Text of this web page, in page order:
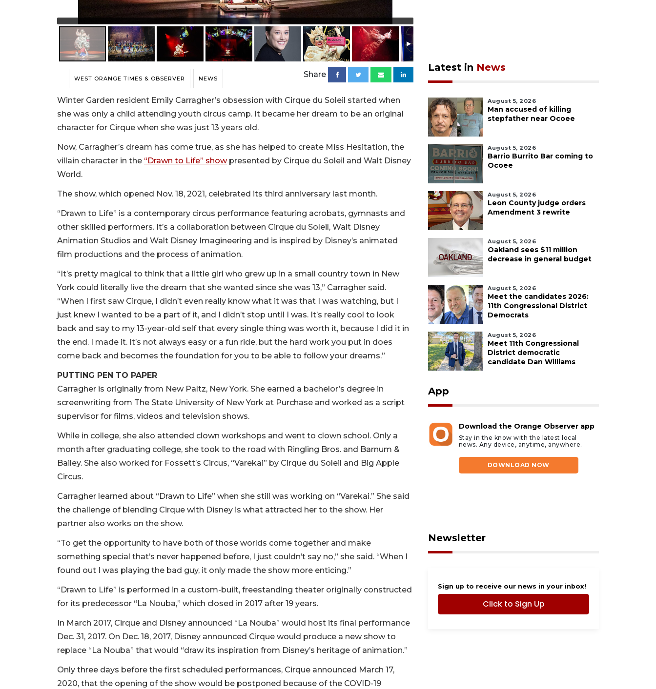
WEST ORANGE TIMES & OBSERVER NEWS Share
Winter Garden resident Emily Carragher’s obsession with Cirque du Soleil started when
she was only a child attending youth circus camp. It became her dream to be an original
character for Cirque when she was just 13 years old.
Now, Carragher’s dream has come true, as she has helped to create Miss Hesitation, the
villain character in the “Drawn to Life” showpresented by Cirque du Soleil and Walt Disney
World.
The show, which opened Nov. 18, 2021, celebrated its third anniversary last month.
“Drawn to Life” is a contemporary circus performance featuring acrobats, gymnasts and
other skilled performers. It’s a collaboration between Cirque du Soleil, Walt Disney
Animation Studios and Walt Disney Imagineering and is inspired by Disney’s animated
film productions and the process of animation.
“It’s pretty magical to think that a little girl who grew up in a small country town in New
York could literally live the dream that she wanted since she was 13,” Carragher said.
“When I first saw Cirque, I didn’t even really know what it was that I was watching, but I
just knew I wanted to be a part of it, and I didn’t stop until I was. It’s really cool to look
back and say to my 13-year-old self that every single thing was worth it, because I did it in
the end. I made it. It’s not always easy or a fun ride, but the hard work you put in does
come back and becomes the foundation for you to be able to follow your dreams.”
PUTTING PEN TO PAPER
Carragher is originally from New Paltz, New York. She earned a bachelor’s degree in
screenwriting from The State University of New York at Purchase and worked as a script
supervisor for films, videos and television shows.
While in college, she also attended clown workshops and went to clown school. Only a
month after graduating college, she took to the road with Ringling Bros. and Barnum &
Bailey. She also worked for Fossett’s Circus, “Varekai” by Cirque du Soleil and Big Apple
Circus.
Carragher learned about “Drawn to Life” when she still was working on “Varekai.” She said
the challenge of blending Cirque with Disney is what attracted her to the show. Her
partner also works on the show.
“To get the opportunity to have both of those worlds come together and make
something special that’s never happened before, I just couldn’t say no,” she said. “When I
found out I was playing the bad guy, it only made the show more enticing.”
“Drawn to Life” is performed in a custom-built, freestanding theater originally constructed
for its predecessor “La Nouba,” which closed in 2017 after 19 years.
In March 2017, Cirque and Disney announced “La Nouba” would host its final performance
Dec. 31, 2017. On Dec. 18, 2017, Disney announced Cirque would produce a new show to
replace “La Nouba” that would “draw its inspiration from Disney’s heritage of animation.”
Only three days before the first scheduled performances, Cirque announced March 17,
2020, that the opening of the show would be postponed because of the COVID-19
Latest in News
August 5, 2026
Man accused of killing
stepfather near Ocoee
August 5, 2026
Barrio Burrito Bar coming to
Ocoee
August 5, 2026
Leon County judge orders
Amendment 3 rewrite
August 5, 2026
Oakland sees $11 million
decrease in general budget
August 5, 2026
Meet the candidates 2026:
11th Congressional District
Democrats
August 5, 2026
Meet 11th Congressional
District democratic
candidate Dan Williams
App
Download the Orange Observer app
Stay in the know with the latest local
news. Any device, anytime, anywhere.
DOWNLOAD NOW
Newsletter
Sign up to receive our news in your inbox!
Click to Sign Up